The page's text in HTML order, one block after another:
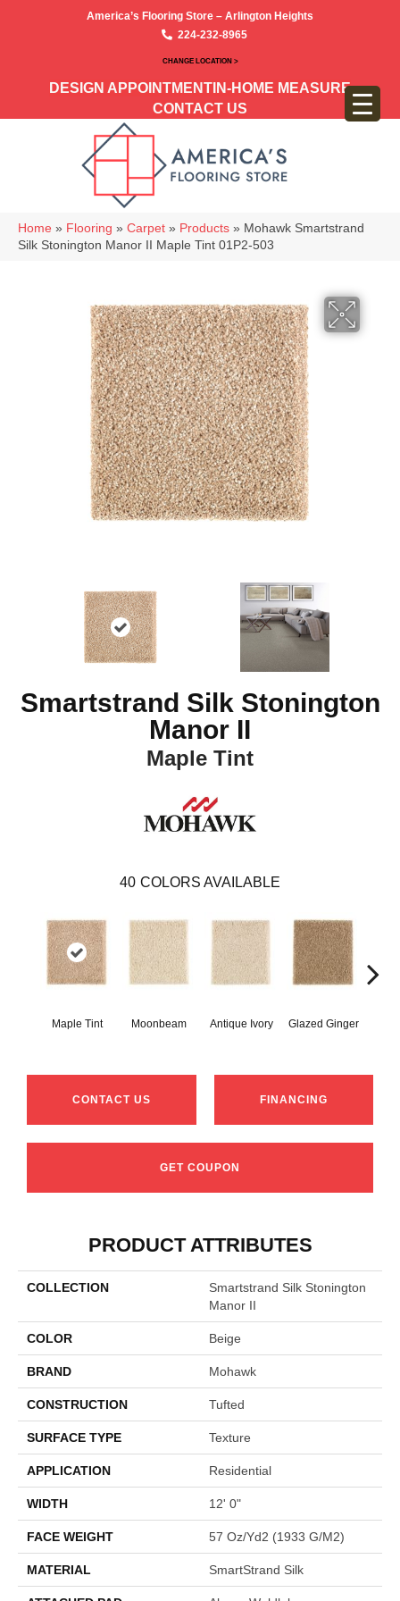
America’s Flooring Store – Arlington Heights
224-232-8965
CHANGE LOCATION >
DESIGN APPOINTMENT IN-HOME MEASURE
CONTACT US
Home » Flooring » Carpet » Products » Mohawk Smartstrand
Silk Stonington Manor II Maple Tint 01P2-503
Smartstrand Silk Stonington
Manor II
Maple Tint
40 COLORS AVAILABLE
Maple Tint Moonbeam Antique Ivory Glazed Ginger
CONTACT US FINANCING
GET COUPON
PRODUCT ATTRIBUTES
COLLECTION
Smartstrand Silk Stonington
Manor II
COLOR Beige
BRAND Mohawk
CONSTRUCTION Tufted
SURFACE TYPE Texture
APPLICATION Residential
WIDTH 12' 0"
FACE WEIGHT 57 Oz/yd2 (1933 G/m2)
MATERIAL SmartStrand Silk